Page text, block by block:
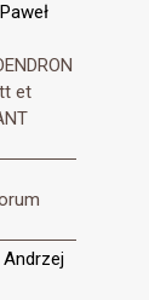
et
Andrzej